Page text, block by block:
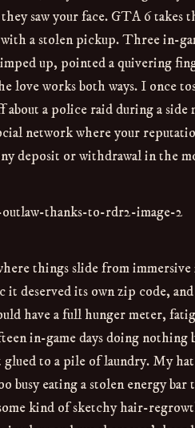
saw your face. GTA 6 takes
a stolen pickup. Three in-
up, pointed a quivering
love works both ways. I once
a police raid during a side
network where your
or withdrawal in the
things slide from
deserved its own zip code,
have a full hunger meter,
in-game days doing nothing
to a pile of laundry. My
busy eating a stolen energy
kind of sketchy hair-